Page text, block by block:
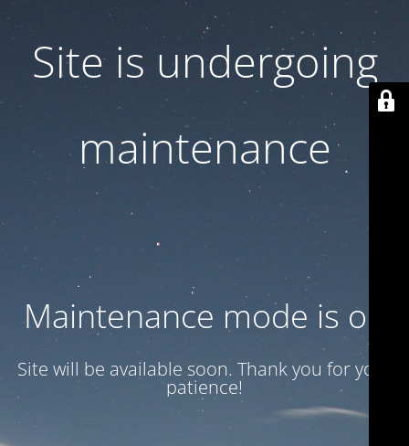
Site is undergoing
maintenance
Maintenance mode is on
Site will be available soon. Thank you for your
patience!